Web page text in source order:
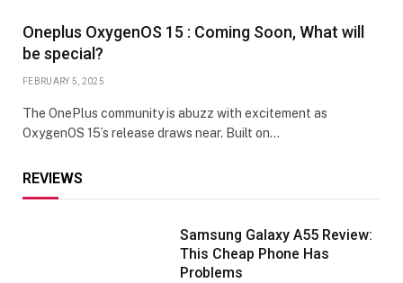
Oneplus OxygenOS 15 : Coming Soon, What will
be special?
FEBRUARY 5, 2025
The OnePlus community is abuzz with excitement as
OxygenOS 15’s release draws near. Built on…
REVIEWS
Samsung Galaxy A55 Review:
This Cheap Phone Has
Problems